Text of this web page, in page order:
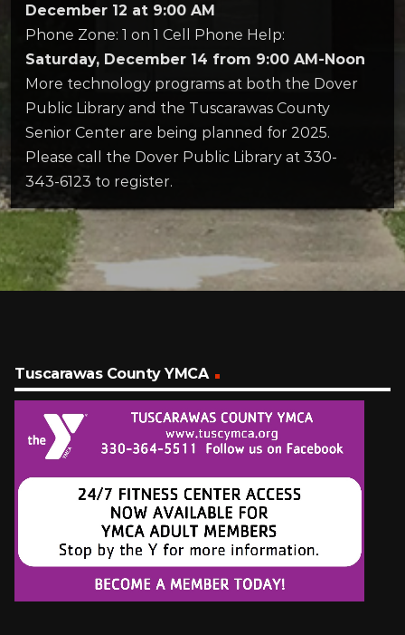
December 12 at 9:00 AM
Phone Zone: 1 on 1 Cell Phone Help:
Saturday, December 14 from 9:00 AM-Noon
More technology programs at both the Dover
Public Library and the Tuscarawas County
Senior Center are being planned for 2025.
Please call the Dover Public Library at 330-
343-6123 to register.
Tuscarawas County YMCA